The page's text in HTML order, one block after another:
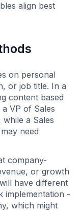
align best
on personal
or job title. In a
content based
VP of Sales
a Sales
need
company-
or growth
have different
implementation -
which might